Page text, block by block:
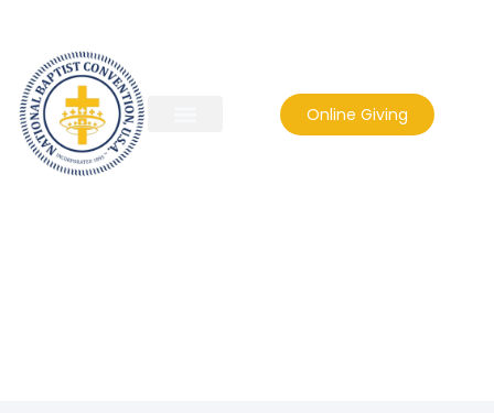
Online Giving